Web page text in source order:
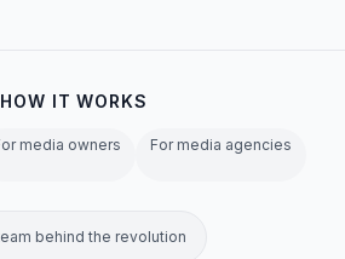
HOW IT WORKS
media owners For media agencies
behind the revolution